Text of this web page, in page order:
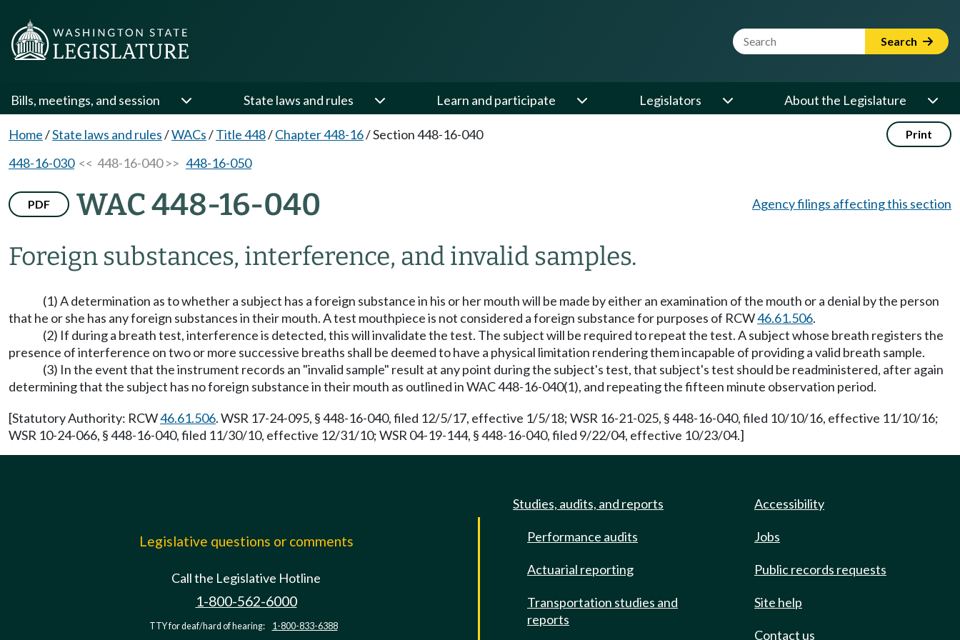
Website Search Term Search
Bills, meetings, and session State laws and rules Learn and participate Legislators About the Legislature
Home/State laws and rules/WACs/Title 448/Chapter 448-16/Section 448-16-040 Print
448-16-030<< 448-16-040 >> 448-16-050
PDF WAC 448-16-040
Foreign substances, interference, and invalid samples.
Agency filings affecting this section
(1) A determination as to whether a subject has a foreign substance in his or her mouth will be made by either an examination of the mouth or a denial by the person
that he or she has any foreign substances in their mouth. A test mouthpiece is not considered a foreign substance for purposes of RCW46.61.506.
(2) If during a breath test, interference is detected, this will invalidate the test. The subject will be required to repeat the test. A subject whose breath registers the
presence of interference on two or more successive breaths shall be deemed to have a physical limitation rendering them incapable of providing a valid breath sample.
(3) In the event that the instrument records an "invalid sample" result at any point during the subject's test, that subject's test should be readministered, after again
determining that the subject has no foreign substance in their mouth as outlined in WAC 448-16-040(1), and repeating the fifteen minute observation period.
[Statutory Authority: RCW46.61.506. WSR 17-24-095, § 448-16-040, filed 12/5/17, effective 1/5/18; WSR 16-21-025, § 448-16-040, filed 10/10/16, effective 11/10/16;
WSR 10-24-066, § 448-16-040, filed 11/30/10, effective 12/31/10; WSR 04-19-144, § 448-16-040, filed 9/22/04, effective 10/23/04.]
Legislative questions or comments
Call the Legislative Hotline
1-800-562-6000
TTY for deaf/hard of hearing: 1-800-833-6388
Studies, audits, and reports
Performance audits
Actuarial reporting
Transportation studies and
reports
Accessibility
Jobs
Public records requests
Site help
Contact us